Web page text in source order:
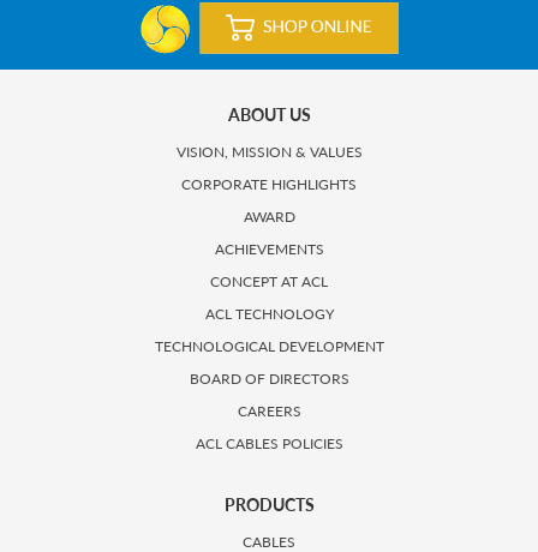
ABOUT US
VISION, MISSION & VALUES
CORPORATE HIGHLIGHTS
AWARD
ACHIEVEMENTS
CONCEPT AT ACL
ACL TECHNOLOGY
TECHNOLOGICAL DEVELOPMENT
BOARD OF DIRECTORS
CAREERS
ACL CABLES POLICIES
PRODUCTS
CABLES